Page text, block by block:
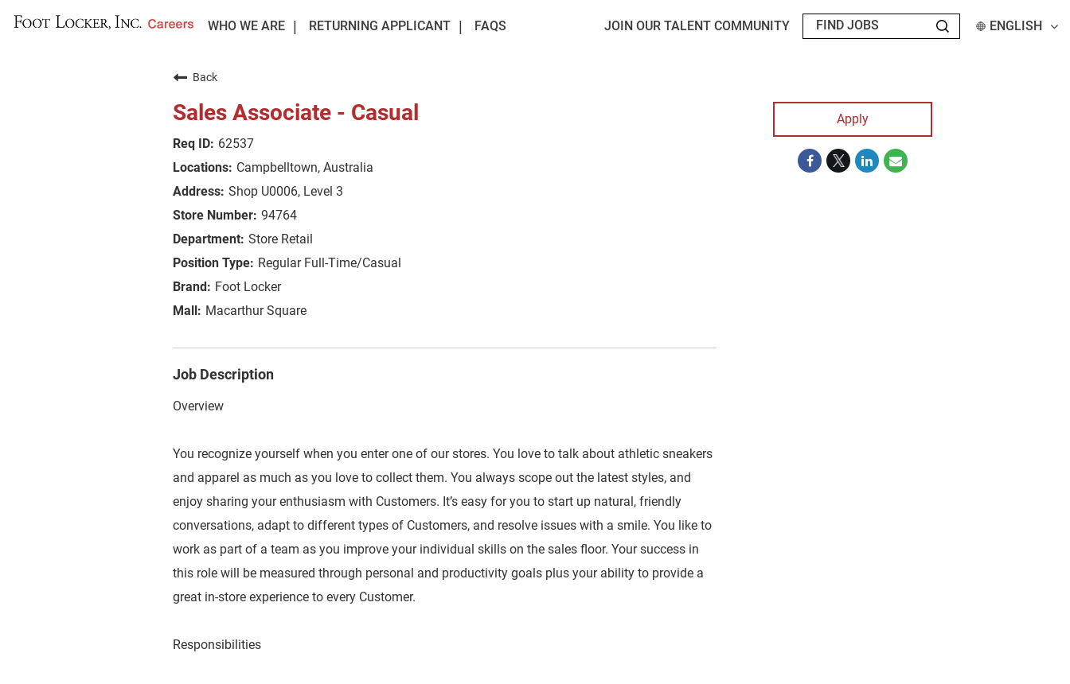
WHO WE ARE RETURNING APPLICANT FAQS JOIN OUR TALENT COMMUNITY ENGLISH
Back
Sales Associate - Casual
62537
Campbelltown, Australia
Shop U0006, Level 3
94764
Store Retail
Regular Full-Time/Casual
Foot Locker
Macarthur Square
Job Description
Overview
You recognize yourself when you enter one of our stores. You love to talk about athletic sneakers
and apparel as much as you love to collect them. You always scope out the latest styles, and
enjoy sharing your enthusiasm with Customers. It’s easy for you to start up natural, friendly
conversations, adapt to different types of Customers, and resolve issues with a smile. You like to
work as part of a team as you improve your individual skills on the sales floor. Your success in
this role will be measured through personal and productivity goals plus your ability to provide a
great in-store experience to every Customer.
Responsibilities
Apply